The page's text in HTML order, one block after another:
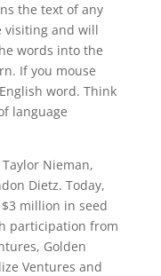
the text of any
visiting and will
words into the
If you mouse
word. Think
language
Nieman,
Dietz. Today,
million in seed
participation from
Golden
Ventures and